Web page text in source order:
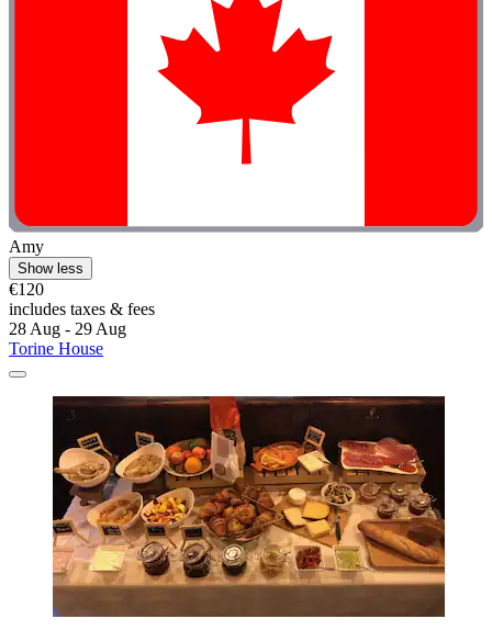
Amy
Show less
€120
includes taxes & fees
28 Aug - 29 Aug
Torine House